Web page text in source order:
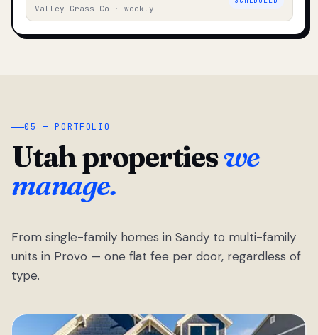
Valley Grass Co · weekly
05 — PORTFOLIO
Utah propertieswe
manage.
From single-family homes in Sandy to multi-family
units in Provo — one flat fee per door, regardless of
type.